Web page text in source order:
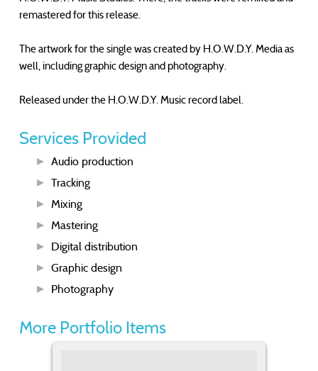
remastered for this release.
The artwork for the single was created by H.O.W.D.Y. Media as
well, including graphic design and photography.
Released under the H.O.W.D.Y. Music record label.
Services Provided
Audio production
Tracking
Mixing
Mastering
Digital distribution
Graphic design
Photography
More Portfolio Items